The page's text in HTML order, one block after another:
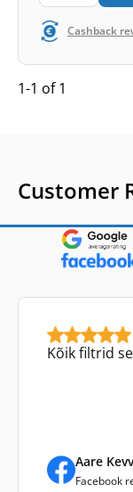
Cashback
1-1 of 1
Customer
Kõik filtrid
Aare
Facebook